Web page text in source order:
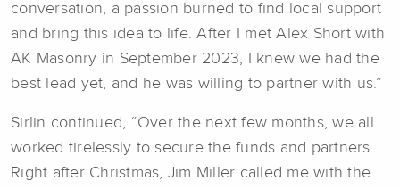
conversation, a passion burned to find local support
and bring this idea to life. After I met Alex Short with
AK Masonry in September 2023, I knew we had the
best lead yet, and he was willing to partner with us.”
Sirlin continued, “Over the next few months, we all
worked tirelessly to secure the funds and partners.
Right after Christmas, Jim Miller called me with the